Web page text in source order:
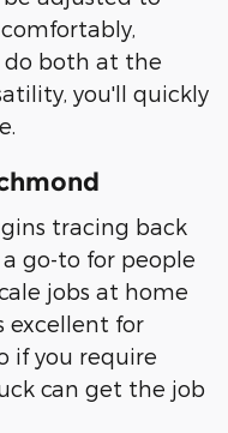
do both at the
you'll quickly
tracing back
a go-to for people
jobs at home
excellent for
if you require
can get the job